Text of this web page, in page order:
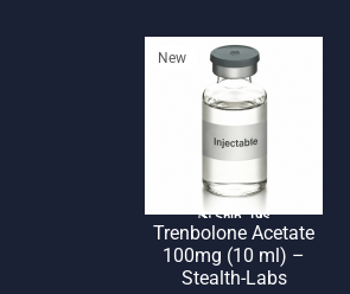
New
🌎 Ship. 19$
Trenbolone Acetate
100mg (10 ml) –
Stealth-Labs